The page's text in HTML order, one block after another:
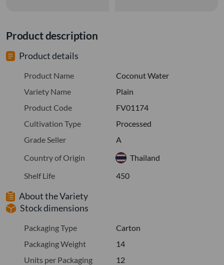
Product description
Product details
Product Name
Coconut Water
Variety Name
Plain
Product Code
FV01174
Cultivation Type
Processed
Grade Seller
A
Country of Origin
Thailand
Shelf Life
450
About the Variety
Stock dimensions
Packaging Type
Carton
Packaging Weight
14
Units per Packaging
12